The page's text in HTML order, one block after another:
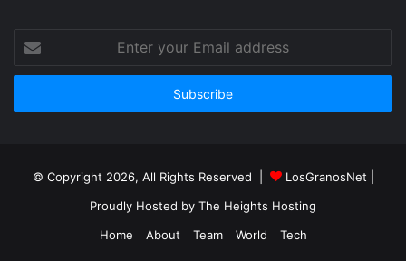
your
Email
© Copyright 2026, All Rights Reserved | LosGranosNet
Proudly Hosted by The Heights Hosting
Home
About Team World Tech